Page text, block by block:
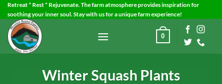
Skip
to
content
Retreat * Rest * Rejuvenate. The farm atmosphere provides inspiration for
soothing your inner soul. Stay with us for a unique farm experience!
0
Winter Squash Plants